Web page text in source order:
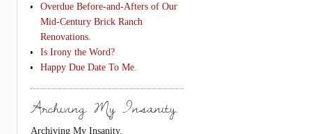
Overdue Before-and-Afters of Our
Mid-Century Brick Ranch
Renovations.
Is Irony the Word?
Happy Due Date To Me.
Archiving My Insanity.
Archiving My Insanity.